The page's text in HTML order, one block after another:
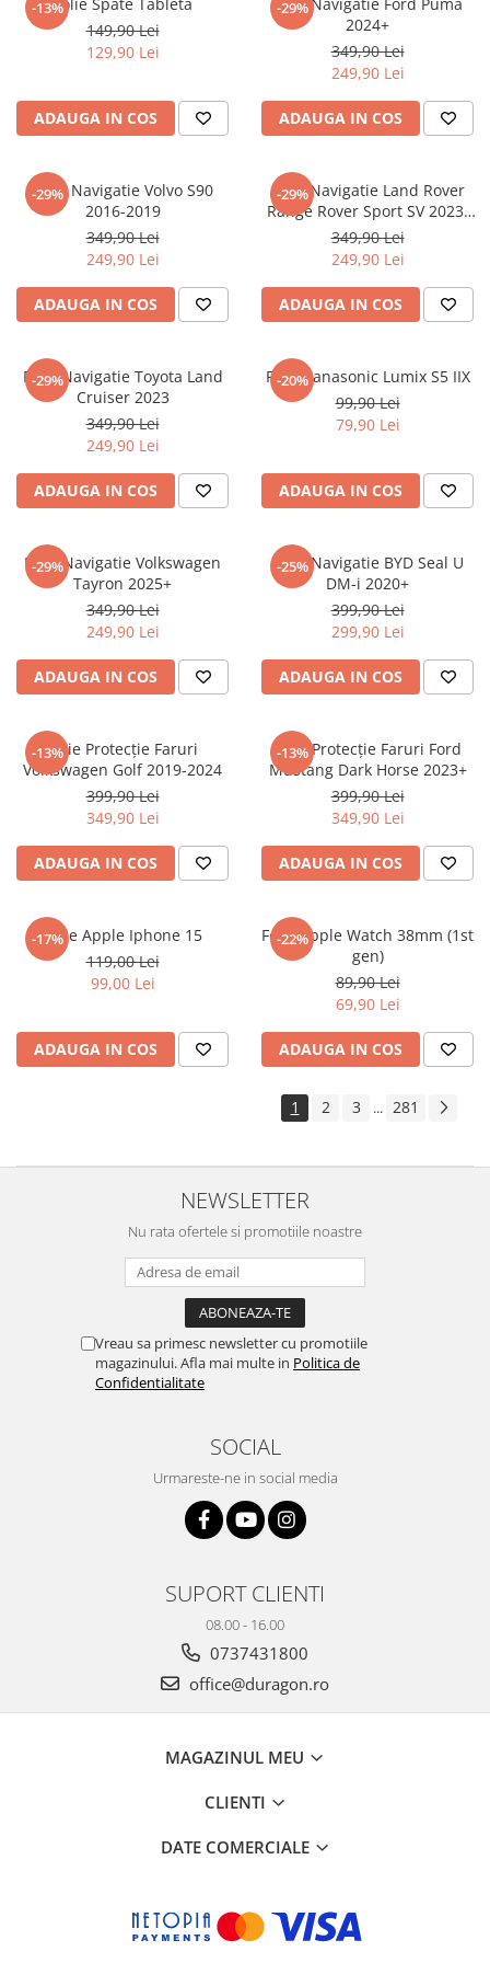
Nokia
Oppo
Oukitel
Palm
Panasonic
Plum
Posh
Razer
Sharp
Sony
T-mobile
Tecno
Ulefone
Verykool
Vodafone
Wiko
Xolo
Yezz
ZTE
Umidigi
Vodafone
Xiaomi
Yezz
ZTE
-13%
149,90 Lei
129,90 Lei
ADAUGA IN COS
-29%
2024+
349,90 Lei
249,90 Lei
ADAUGA IN COS
-29%
Folie Navigatie Volvo S90
2016-2019
349,90 Lei
249,90 Lei
ADAUGA IN COS
-29%
Folie Navigatie Land Rover
Range Rover Sport SV 2023-
2024
349,90 Lei
249,90 Lei
ADAUGA IN COS
-29%
Folie Navigatie Toyota Land
Cruiser 2023
349,90 Lei
249,90 Lei
ADAUGA IN COS
-20%
Folie Panasonic Lumix S5 IIX
99,90 Lei
79,90 Lei
ADAUGA IN COS
-29%
Folie Navigatie Volkswagen
Tayron 2025+
349,90 Lei
249,90 Lei
ADAUGA IN COS
-25%
Folie Navigatie BYD Seal U
DM-i 2020+
399,90 Lei
299,90 Lei
ADAUGA IN COS
-13%Folie Protecție Faruri
Volkswagen Golf 2019-2024
399,90 Lei
349,90 Lei
ADAUGA IN COS
-13%
Folie Protecție Faruri Ford
Mustang Dark Horse 2023+
399,90 Lei
349,90 Lei
ADAUGA IN COS
-17%
Folie Apple Iphone 15
119,00 Lei
99,00 Lei
ADAUGA IN COS
-22%
Folie Apple Watch 38mm (1st
gen)
89,90 Lei
69,90 Lei
ADAUGA IN COS
1 2 3 ... 281
NEWSLETTER
Nu rata ofertele si promotiile noastre
Vreau sa primesc newsletter cu promotiile
magazinului. Afla mai multe in Politica de
Confidentialitate
SOCIAL
Urmareste-ne in social media
SUPORT CLIENTI
08.00 - 16.00
0737431800
office@duragon.ro
MAGAZINUL MEU
CLIENTI
DATE COMERCIALE